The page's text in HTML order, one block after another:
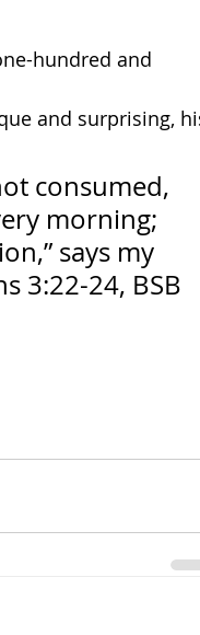
hundred and
and surprising,
consumed,
morning;
says my
3:22-24, BSB